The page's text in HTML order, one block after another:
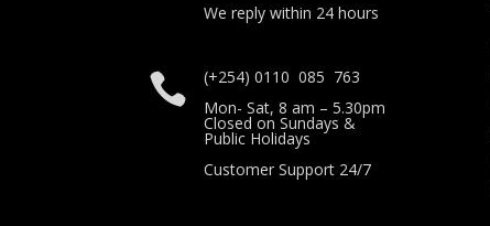
We reply within 24 hours

(+254) 0110 085 763
Mon- Sat, 8 am – 5.30pm
Closed on Sundays &
Public Holidays
Customer Support 24/7